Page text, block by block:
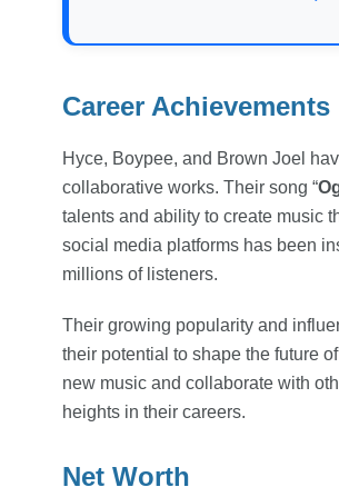
Career Achievements
Hyce, Boypee, and Brown Joel
collaborative works. Their song “
talents and ability to create music
social media platforms has been
millions of listeners.
Their growing popularity and
their potential to shape the future
new music and collaborate with
heights in their careers.
Net Worth